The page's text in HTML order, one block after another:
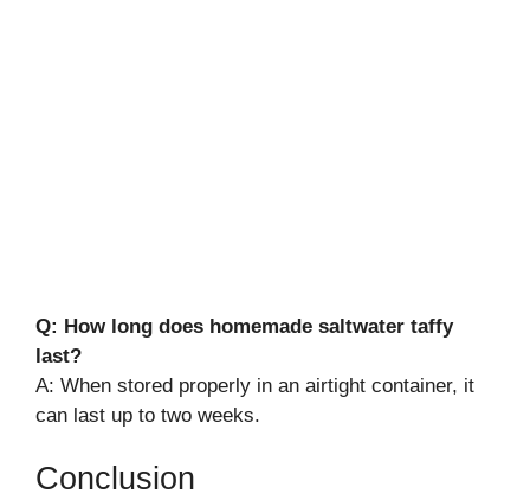
Q: How long does homemade saltwater taffy
last?
A: When stored properly in an airtight container, it
can last up to two weeks.
Conclusion